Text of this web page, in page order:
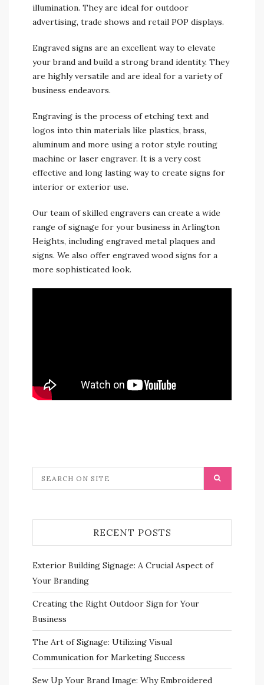
illumination. They are ideal for outdoor
advertising, trade shows and retail POP displays.
Engraved signs are an excellent way to elevate
your brand and build a strong brand identity. They
are highly versatile and are ideal for a variety of
business endeavors.
Engraving is the process of etching text and
logos into thin materials like plastics, brass,
aluminum and more using a rotor style routing
machine or laser engraver. It is a very cost
effective and long lasting way to create signs for
interior or exterior use.
Our team of skilled engravers can create a wide
range of signage for your business in Arlington
Heights, including engraved metal plaques and
signs. We also offer engraved wood signs for a
more sophisticated look.
RECENT POSTS
Exterior Building Signage: A Crucial Aspect of
Your Branding
Creating the Right Outdoor Sign for Your
Business
The Art of Signage: Utilizing Visual
Communication for Marketing Success
Sew Up Your Brand Image: Why Embroidered